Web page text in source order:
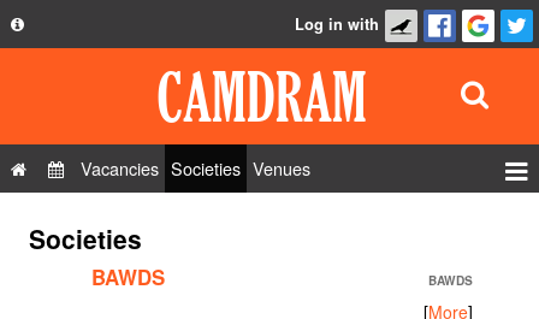
Privacy Policy
FAQ
Log in with
Vacancies Societies Venues
Societies
BAWDS BAWDS
[More]